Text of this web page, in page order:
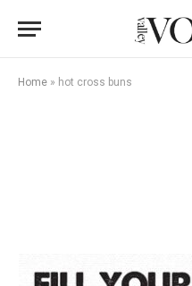
Home » hot cross buns